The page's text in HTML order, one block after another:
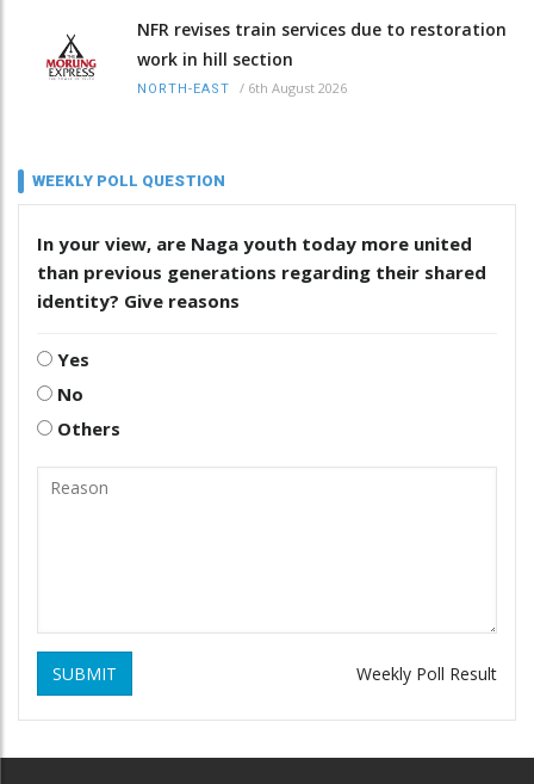
NFR revises train services due to restoration
work in hill section
NORTH-EAST / 6th August 2026
WEEKLY POLL QUESTION
In your view, are Naga youth today more united
than previous generations regarding their shared
identity? Give reasons
Yes
No
Others
SUBMIT Weekly Poll Result